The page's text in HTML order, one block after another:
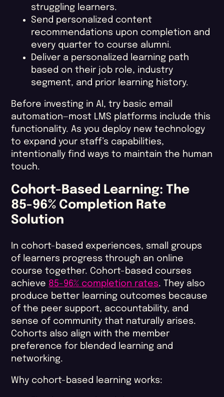
struggling learners.
Send personalized content
recommendations upon completion and
every quarter to course alumni.
Deliver a personalized learning path
based on their job role, industry
segment, and prior learning history.
Before investing in AI, try basic email
automation—most LMS platforms include this
functionality. As you deploy new technology
to expand your staff’s capabilities,
intentionally find ways to maintain the human
touch.
Cohort-Based Learning: The
85-96% Completion Rate
Solution
In cohort-based experiences, small groups
of learners progress through an online
course together. Cohort-based courses
achieve 85-96% completion rates. They also
produce better learning outcomes because
of the peer support, accountability, and
sense of community that naturally arises.
Cohorts also align with the member
preference for blended learning and
networking.
Why cohort-based learning works: